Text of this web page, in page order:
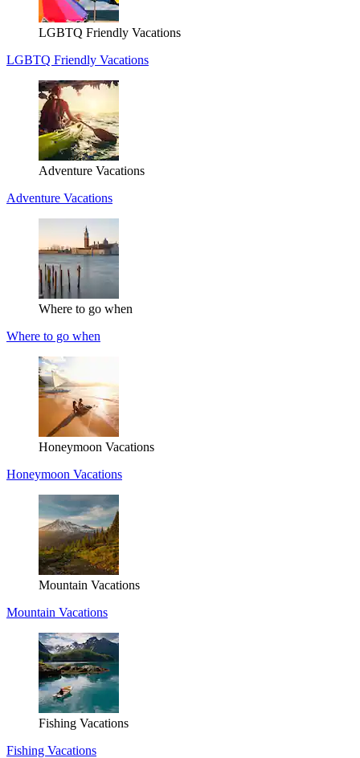
LGBTQ Friendly Vacations
LGBTQ Friendly Vacations
Adventure Vacations
Adventure Vacations
Where to go when
Where to go when
Honeymoon Vacations
Honeymoon Vacations
Mountain Vacations
Mountain Vacations
Fishing Vacations
Fishing Vacations